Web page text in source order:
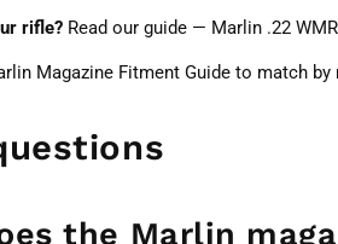
rifle? Read our guide — Marlin .22
Magazine Fitment Guide to match by
the Marlin